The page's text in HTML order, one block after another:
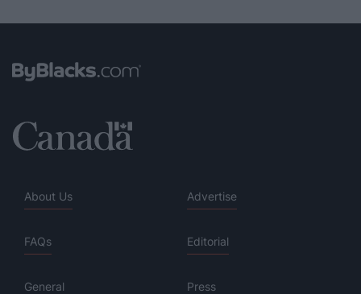
About Us Advertise
FAQs Editorial
General Press